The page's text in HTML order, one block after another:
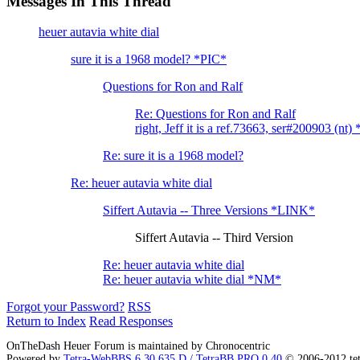
heuer autavia white dial
sure it is a 1968 model? *PIC*
Questions for Ron and Ralf
Re: Questions for Ron and Ralf
right, Jeff it is a ref.73663, ser#200903
Re: sure it is a 1968 model?
Re: heuer autavia white dial
Siffert Autavia -- Three Versions *LINK*
Siffert Autavia -- Third Version
Re: heuer autavia white dial
Re: heuer autavia white dial *NM*
Forgot your Password? RSS
Return to Index Read Responses
OnTheDash Heuer Forum is maintained by Chronocentric